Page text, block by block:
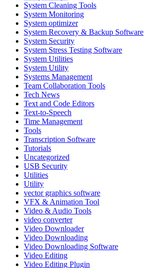
System Cleaning Tools
System Monitoring
System optimizer
System Recovery & Backup Software
System Security
System Stress Testing Software
System Utilities
System Utility
Systems Management
Team Collaboration Tools
Tech News
Text and Code Editors
Text‑to‑Speech
Time Management
Tools
Transcription Software
Tutorials
Uncategorized
USB Security
Utilities
Utility
vector graphics software
VFX & Animation Tool
Video & Audio Tools
video converter
Video Downloader
Video Downloading
Video Downloading Software
Video Editing
Video Editing Plugin